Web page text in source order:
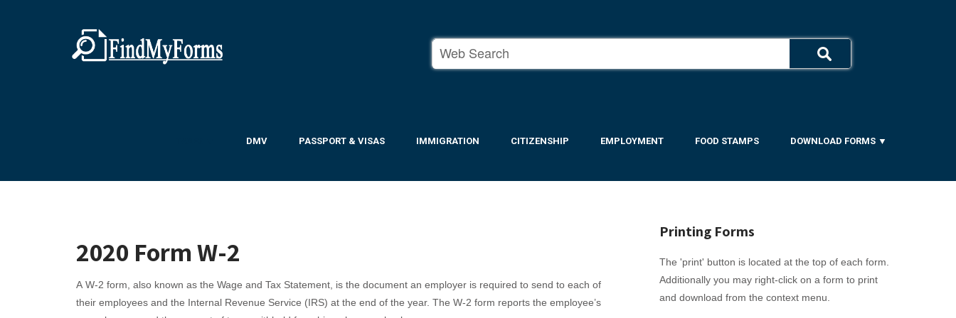
DMV PASSPORT & VISAS IMMIGRATION CITIZENSHIP EMPLOYMENT FOOD STAMPS DOWNLOAD FORMS ▼
2020 Form W-2
A W-2 form, also known as the Wage and Tax Statement, is the document an employer is required to send to each of
their employees and the Internal Revenue Service (IRS) at the end of the year. The W-2 form reports the employee’s
Printing Forms
The 'print' button is located at the top of each form.
Additionally you may right-click on a form to print
and download from the context menu.